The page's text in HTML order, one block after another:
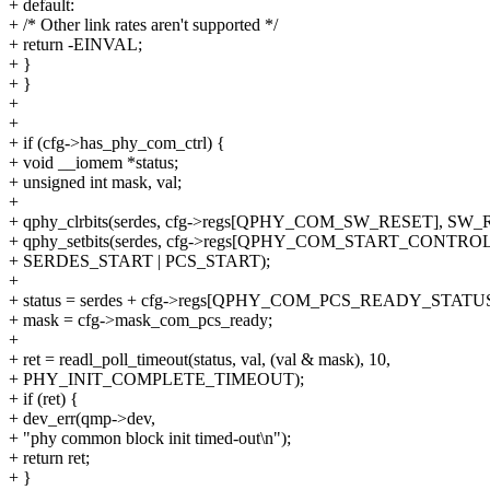
+ default:
+ /* Other link rates aren't supported */
+ return -EINVAL;
+ }
+ }
+
+
+ if (cfg->has_phy_com_ctrl) {
+ void __iomem *status;
+ unsigned int mask, val;
+
+ qphy_clrbits(serdes, cfg->regs[QPHY_COM_SW_RESET],
+ qphy_setbits(serdes, cfg-
+ SERDES_START | PCS_START);
+
+ status = serdes + cfg-
+ mask = cfg->mask_com_pcs_ready;
+
+ ret = readl_poll_timeout(status, val, (val & mask), 10,
+ PHY_INIT_COMPLETE_TIMEOUT);
+ if (ret) {
+ dev_err(qmp->dev,
+ "phy common block init timed-out\n");
+ return ret;
+ }